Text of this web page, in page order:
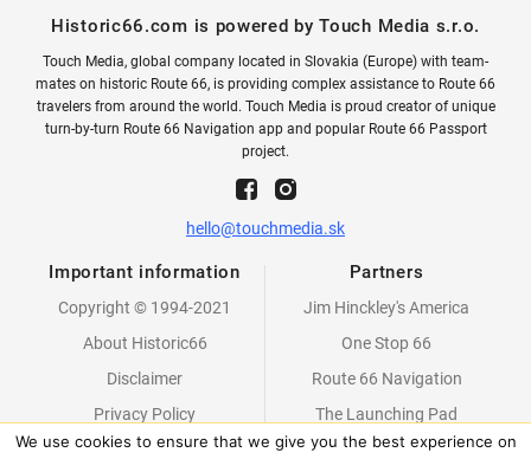
Historic66.com is powered by Touch Media s.r.o.
Touch Media, global company located in Slovakia (Europe) with team-
mates on historic Route 66, is providing complex assistance to Route 66
travelers from around the world. Touch Media is proud creator of unique
turn-by-turn Route 66 Navigation app and popular Route 66 Passport
project.
hello@touchmedia.sk
Important information
Copyright © 1994-2021
About Historic66
Disclaimer
Privacy Policy
Partners
Partners
Jim Hinckley's America
One Stop 66
Route 66 Navigation
The Launching Pad
We use cookies to ensure that we give you the best experience on